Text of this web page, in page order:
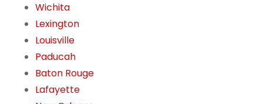
Wichita
Lexington
Louisville
Paducah
Baton Rouge
Lafayette